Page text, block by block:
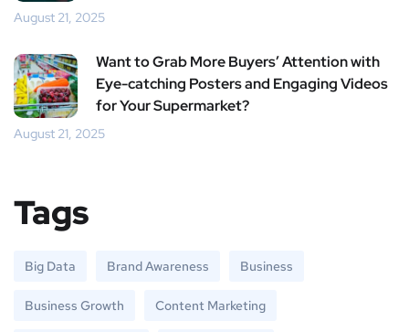
August 21, 2025
Want to Grab More Buyers’ Attention with
Eye-catching Posters and Engaging Videos
for Your Supermarket?
August 21, 2025
Tags
Big Data Brand Awareness Business
Business Growth Content Marketing